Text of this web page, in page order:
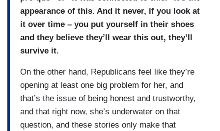
appearance of this. And it never, if you look at
it over time – you put yourself in their shoes
and they believe they’ll wear this out, they’ll
survive it.
On the other hand, Republicans feel like they’re
opening at least one big problem for her, and
that’s the issue of being honest and trustworthy,
and that right now, she’s underwater on that
question, and these stories only make that